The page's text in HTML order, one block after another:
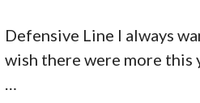
Defensive Line I always
wish there were more this